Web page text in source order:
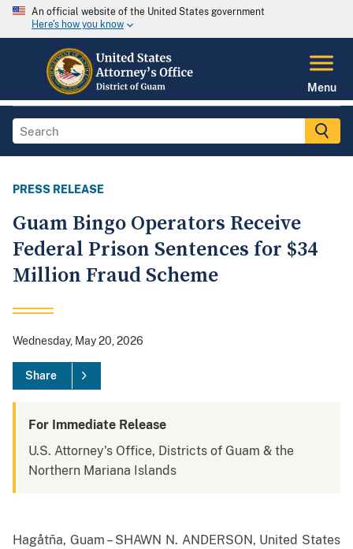
An official website of the United States government
Here's how you know
Menu
PRESS RELEASE
Guam Bingo Operators Receive
Federal Prison Sentences for $34
Million Fraud Scheme
Wednesday, May 20, 2026
Share
For Immediate Release
U.S. Attorney's Office, Districts of Guam & the
Northern Mariana Islands
Hagåtña, Guam – SHAWN N. ANDERSON, United States